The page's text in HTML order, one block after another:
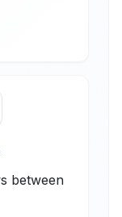
between